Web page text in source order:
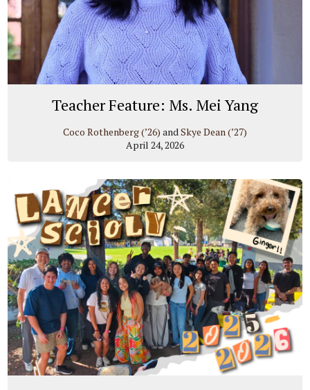
Teacher Feature: Ms. Mei Yang
Coco Rothenberg (’26) andSkye Dean (’27)
April 24, 2026